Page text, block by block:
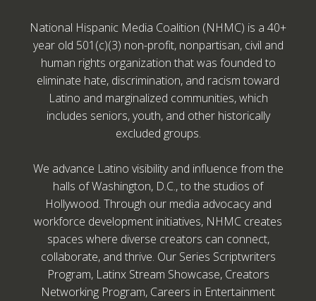
National Hispanic Media Coalition (NHMC) is a 40+
year old 501(c)(3) non-profit, nonpartisan, civil and
human rights organization that was founded to
eliminate hate, discrimination, and racism toward
Latino and marginalized communities, which
includes seniors, youth, and other historically
excluded groups.
We advance Latino visibility and influence from the
halls of Washington, D.C., to the studios of
Hollywood. Through our media advocacy and
workforce development initiatives, NHMC creates
spaces where diverse creators can connect,
collaborate, and thrive. Our Series Scriptwriters
Program, Latinx Stream Showcase, Creators
Networking Program, Careers in Entertainment